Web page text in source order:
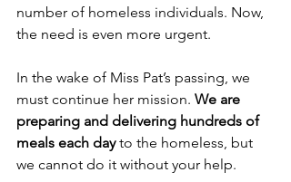
number of homeless individuals. Now,
the need is even more urgent.
In the wake of Miss Pat’s passing, we
must continue her mission. We are
preparing and delivering hundreds of
meals each day to the homeless, but
we cannot do it without your help.